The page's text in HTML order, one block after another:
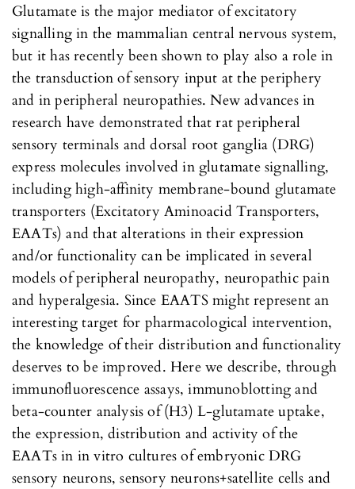
Glutamate is the major mediator of excitatory
signalling in the mammalian central nervous system,
but it has recently been shown to play also a role in
the transduction of sensory input at the periphery
and in peripheral neuropathies. New advances in
research have demonstrated that rat peripheral
sensory terminals and dorsal root ganglia (DRG)
express molecules involved in glutamate signalling,
including high-affinity membrane-bound glutamate
transporters (Excitatory Aminoacid Transporters,
EAATs) and that alterations in their expression
and/or functionality can be implicated in several
models of peripheral neuropathy, neuropathic pain
and hyperalgesia. Since EAATS might represent an
interesting target for pharmacological intervention,
the knowledge of their distribution and functionality
deserves to be improved. Here we describe, through
immunofluorescence assays, immunoblotting and
beta-counter analysis of (H3) L-glutamate uptake,
the expression, distribution and activity of the
EAATs in in vitro cultures of embryonic DRG
sensory neurons, sensory neurons+satellite cells and